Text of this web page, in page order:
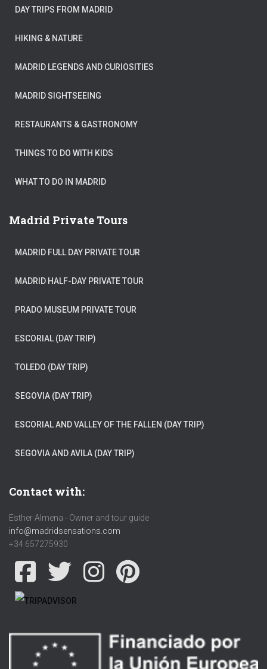
DAY TRIPS FROM MADRID
HIKING & NATURE
MADRID LEGENDS AND CURIOSITIES
MADRID SIGHTSEEING
RESTAURANTS & GASTRONOMY
THINGS TO DO WITH KIDS
WHAT TO DO IN MADRID
Madrid Private Tours
MADRID FULL DAY PRIVATE TOUR
MADRID HALF-DAY PRIVATE TOUR
PRADO MUSEUM PRIVATE TOUR
ESCORIAL (DAY TRIP)
TOLEDO (DAY TRIP)
SEGOVIA (DAY TRIP)
ESCORIAL AND VALLEY OF THE FALLEN (DAY TRIP)
SEGOVIA AND AVILA (DAY TRIP)
Contact with:
Esther Almena - Owner and tour guide
info@madridsensations.com
+34 657275930